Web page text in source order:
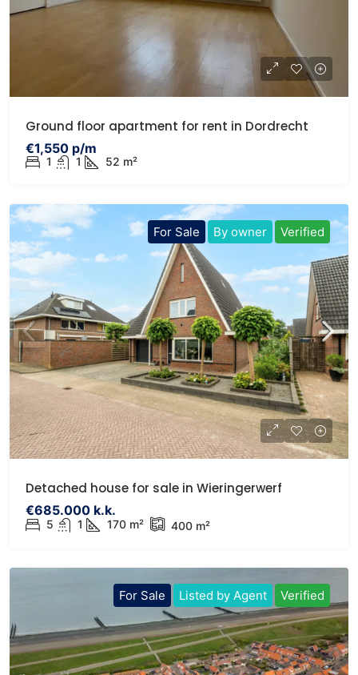
Ground floor apartment for rent in Dordrecht
€1,550 p/m
1 1 52 m²
For Sale By owner Verified
Detached house for sale in Wieringerwerf
€685.000 k.k.
5 1 170 m² 400 m²
For Sale Listed by Agent Verified